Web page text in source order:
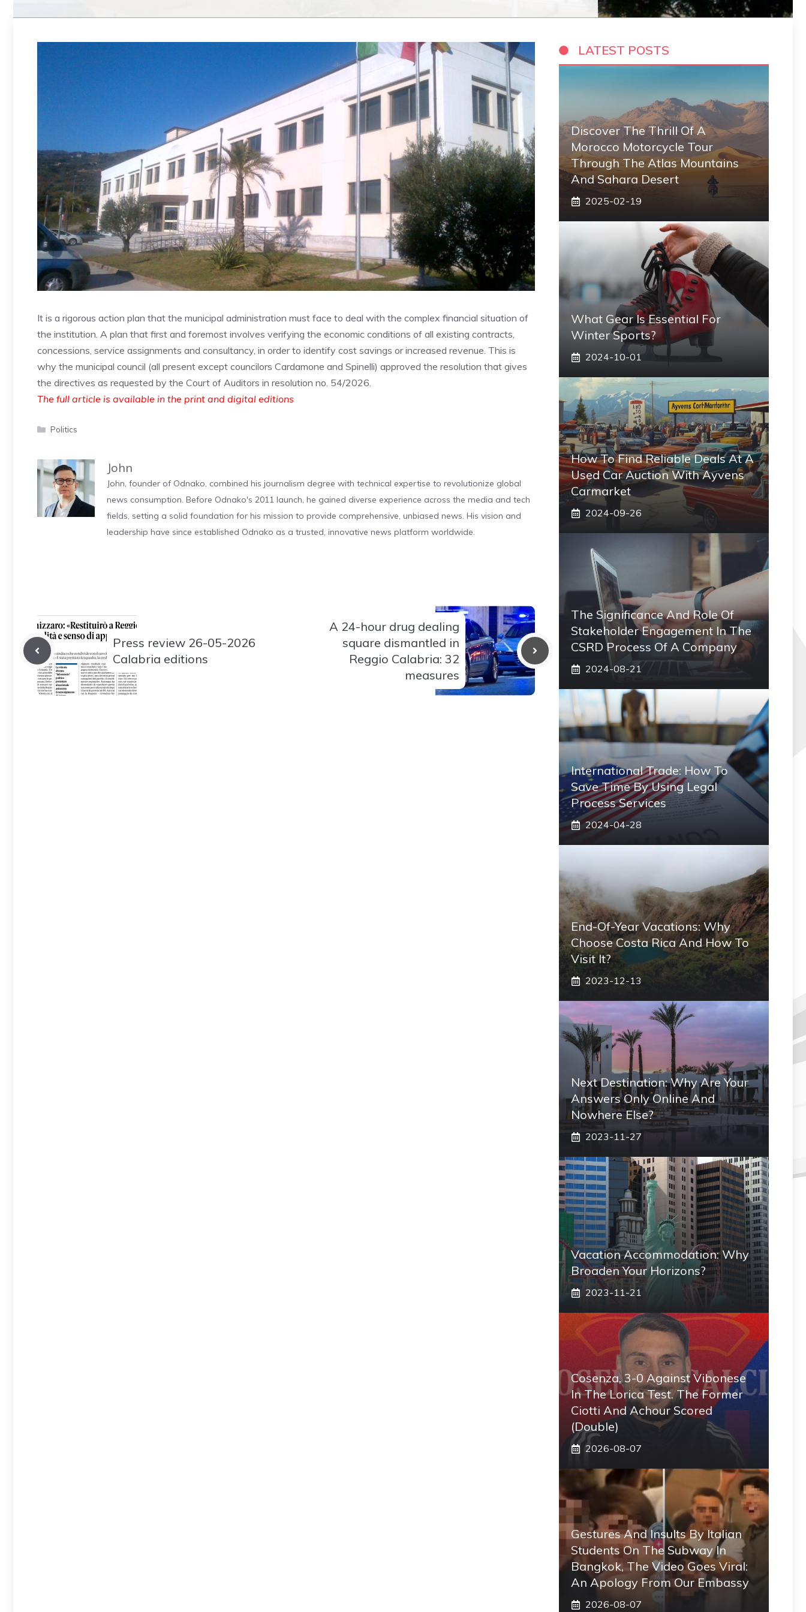
It is a rigorous action plan that the municipal administration must face to deal with the complex financial situation of
the institution. A plan that first and foremost involves verifying the economic conditions of all existing contracts,
concessions, service assignments and consultancy, in order to identify cost savings or increased revenue. This is
why the municipal council (all present except councilors Cardamone and Spinelli) approved the resolution that gives
the directives as requested by the Court of Auditors in resolution no. 54/2026.
The full article is available in the print and digital editions
Categories
Politics
John
John, founder of Odnako, combined his journalism degree with technical expertise to revolutionize global
news consumption. Before Odnako's 2011 launch, he gained diverse experience across the media and tech
fields, setting a solid foundation for his mission to provide comprehensive, unbiased news. His vision and
leadership have since established Odnako as a trusted, innovative news platform worldwide.
Press review 26-05-2026
Calabria editions
A 24-hour drug dealing
square dismantled in
Reggio Calabria: 32
measures
LATEST POSTS
Discover The Thrill Of A
Morocco Motorcycle Tour
Through The Atlas Mountains
And Sahara Desert
2025-02-19
What Gear Is Essential For
Winter Sports?
2024-10-01
How To Find Reliable Deals At A
Used Car Auction With Ayvens
Carmarket
2024-09-26
The Significance And Role Of
Stakeholder Engagement In The
CSRD Process Of A Company
2024-08-21
International Trade: How To
Save Time By Using Legal
Process Services
2024-04-28
End-Of-Year Vacations: Why
Choose Costa Rica And How To
Visit It?
2023-12-13
Next Destination: Why Are Your
Answers Only Online And
Nowhere Else?
2023-11-27
Vacation Accommodation: Why
Broaden Your Horizons?
2023-11-21
Cosenza, 3-0 Against Vibonese
In The Lorica Test. The Former
Ciotti And Achour Scored
(double)
2026-08-07
Gestures And Insults By Italian
Students On The Subway In
Bangkok, The Video Goes Viral:
An Apology From Our Embassy
2026-08-07